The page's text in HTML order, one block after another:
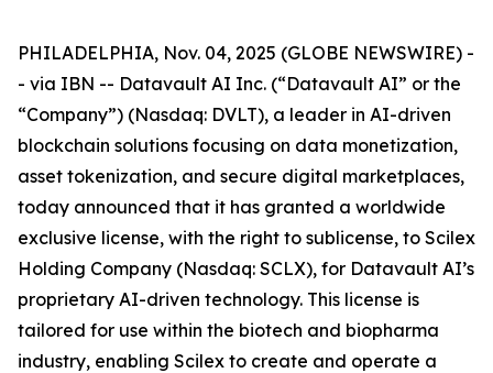
PHILADELPHIA, Nov. 04, 2025 (GLOBE NEWSWIRE) -
- via IBN -- Datavault AI Inc. (“Datavault AI” or the
“Company”) (Nasdaq: DVLT), a leader in AI-driven
blockchain solutions focusing on data monetization,
asset tokenization, and secure digital marketplaces,
today announced that it has granted a worldwide
exclusive license, with the right to sublicense, to Scilex
Holding Company (Nasdaq: SCLX), for Datavault AI’s
proprietary AI-driven technology. This license is
tailored for use within the biotech and biopharma
industry, enabling Scilex to create and operate a